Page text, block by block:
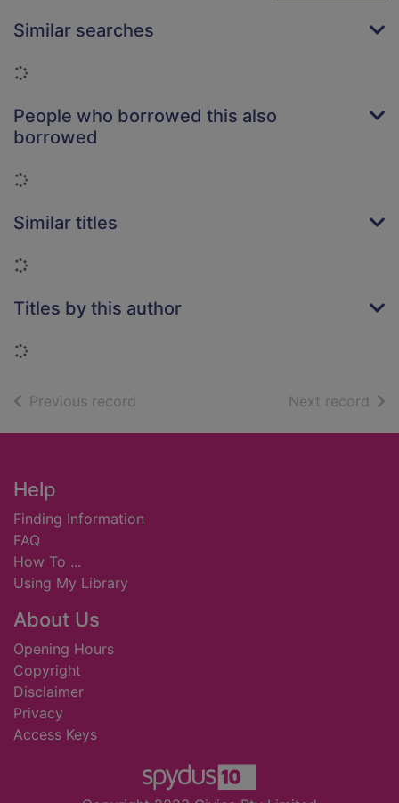
Similar searches
Loading...
People who borrowed this also
borrowed
Loading...
Similar titles
Loading...
Titles by this author
Loading...
Previous record Next record of
Footer
Help
Finding Information
FAQ
How To ...
Using My Library
About Us
Opening Hours
Copyright
Disclaimer
Privacy
Access Keys